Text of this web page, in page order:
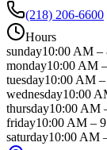
(218) 206-6600
Hours
sunday10:00 AM –
monday10:00 AM –
tuesday10:00 AM –
wednesday10:00
thursday10:00 AM
friday10:00 AM –
saturday10:00 AM